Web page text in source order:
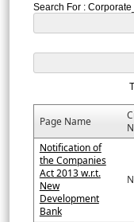
Search For :
Page Name
Notification of
the Companies
Act 2013 w.r.t.
New
Development
Bank